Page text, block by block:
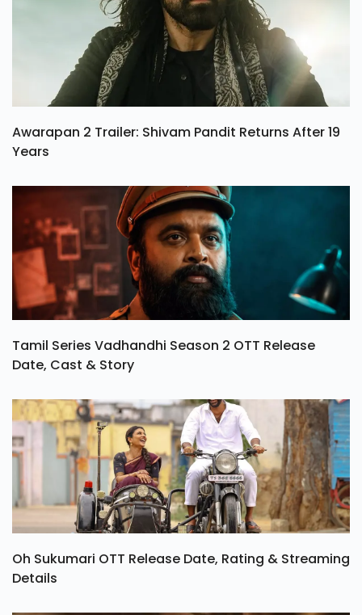
Awarapan 2 Trailer: Shivam Pandit Returns After 19
Years
Tamil Series Vadhandhi Season 2 OTT Release
Date, Cast & Story
Oh Sukumari OTT Release Date, Rating & Streaming
Details